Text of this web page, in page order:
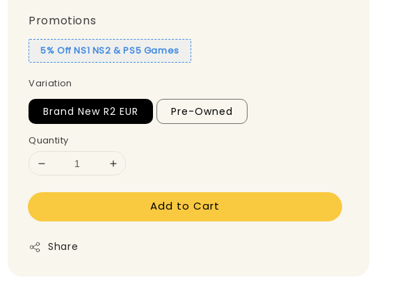
Promotions
5% Off NS1 NS2 & PS5 Games
Variation
Brand New R2 EUR Pre-Owned
Quantity
Add to Cart
Share